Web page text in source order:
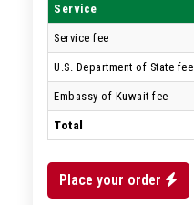
Service
Service fee
U.S. Department of State fee
Embassy of Kuwait fee
Total
Place your order